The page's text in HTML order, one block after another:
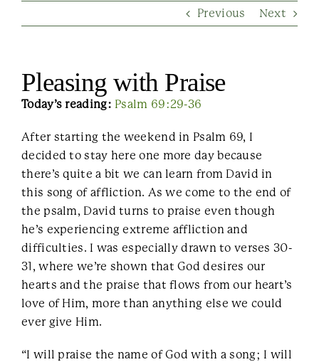
Previous Next
Pleasing with Praise
Today’s reading: Psalm 69:29-36
After starting the weekend in Psalm 69, I
decided to stay here one more day because
there’s quite a bit we can learn from David in
this song of affliction. As we come to the end of
the psalm, David turns to praise even though
he’s experiencing extreme affliction and
difficulties. I was especially drawn to verses 30-
31, where we’re shown that God desires our
hearts and the praise that flows from our heart’s
love of Him, more than anything else we could
ever give Him.
“I will praise the name of God with a song; I will